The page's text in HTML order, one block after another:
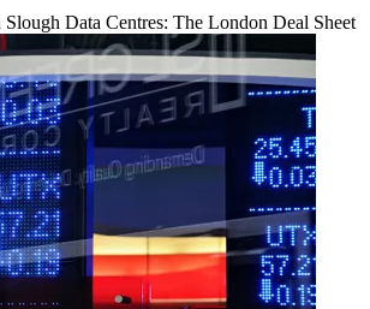
Data Centres: The London Deal Sheet